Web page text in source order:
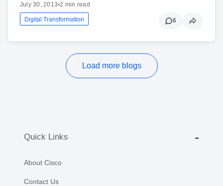
July 30, 2013•2 min read
Digital Transformation 6
Load more blogs
Quick Links
About Cisco
Contact Us